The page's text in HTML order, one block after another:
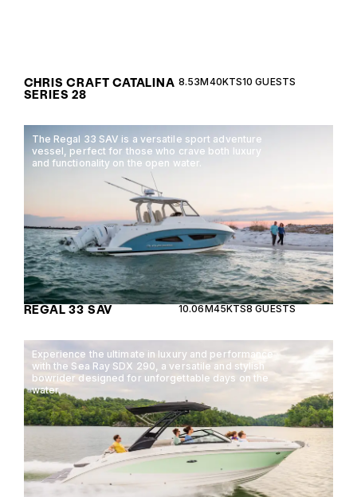
CHRIS CRAFT CATALINA
SERIES 28
8.53M40KTS10 GUESTS
The Regal 33 SAV is a versatile sport adventure
vessel, perfect for those who crave both luxury
and functionality on the open water.
REGAL 33 SAV 10.06M45KTS8 GUESTS
Experience the ultimate in luxury and performance
with the Sea Ray SDX 290, a versatile and stylish
bowrider designed for unforgettable days on the
water.